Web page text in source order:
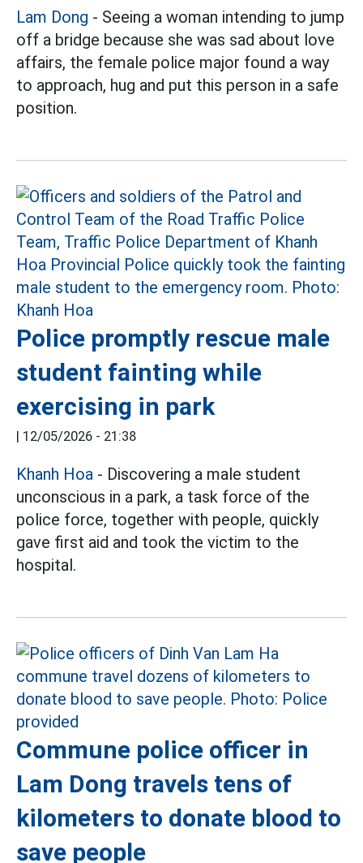
Lam Dong - Seeing a woman intending to jump
off a bridge because she was sad about love
affairs, the female police major found a way
to approach, hug and put this person in a safe
position.
Police promptly rescue male
student fainting while
exercising in park
| 12/05/2026 - 21:38
Khanh Hoa - Discovering a male student
unconscious in a park, a task force of the
police force, together with people, quickly
gave first aid and took the victim to the
hospital.
Commune police officer in
Lam Dong travels tens of
kilometers to donate blood to
save people